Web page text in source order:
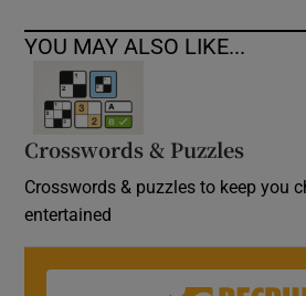
YOU MAY ALSO LIKE...
Crosswords & Puzzles
Crosswords & puzzles to keep you
entertained